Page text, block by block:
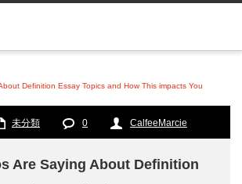
Definition Essay Topics and How This impacts You
未分類 0 CalfeeMarcie
Are Saying About Definition